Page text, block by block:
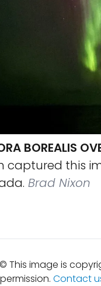
BOREALIS
captured this
Brad Nixon
© This image is
permission. Contact